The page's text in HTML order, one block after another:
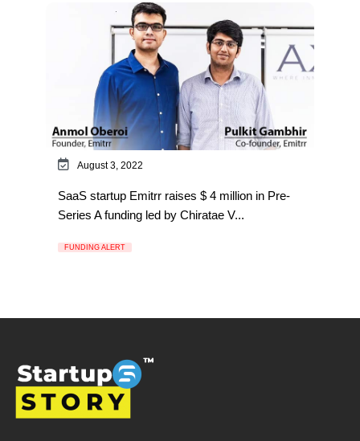
August 3, 2022
SaaS startup Emitrr raises $ 4 million in Pre-
Series A funding led by Chiratae V...
FUNDING ALERT